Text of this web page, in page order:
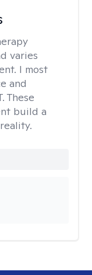
varies
I most
and
These
build a